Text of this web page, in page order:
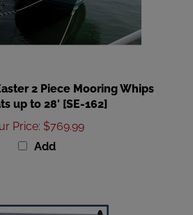
up to 28' [SE-162]
Price:$769.99
Add